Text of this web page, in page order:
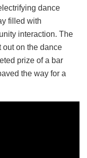
dance
filled with
interaction. The
on the dance
prize of a bar
the way for a